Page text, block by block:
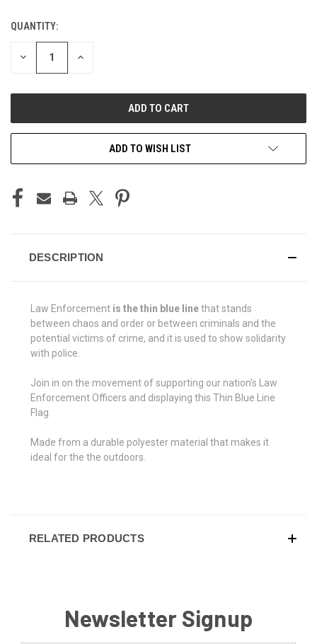
CURRENT
STOCK:
QUANTITY:
DECREASE INCREASE
ADD TO WISH LIST
DESCRIPTION
Law Enforcement is the thin blue linethat stands
between chaos and order or between criminals and the
potential victims of crime, and it is used to show solidarity
with police.
Join in on the movement of supporting our nation's Law
Enforcement Officers and displaying this Thin Blue Line
Flag.
Made from a durable polyester material that makes it
ideal for the the outdoors.
RELATED PRODUCTS
Newsletter Signup